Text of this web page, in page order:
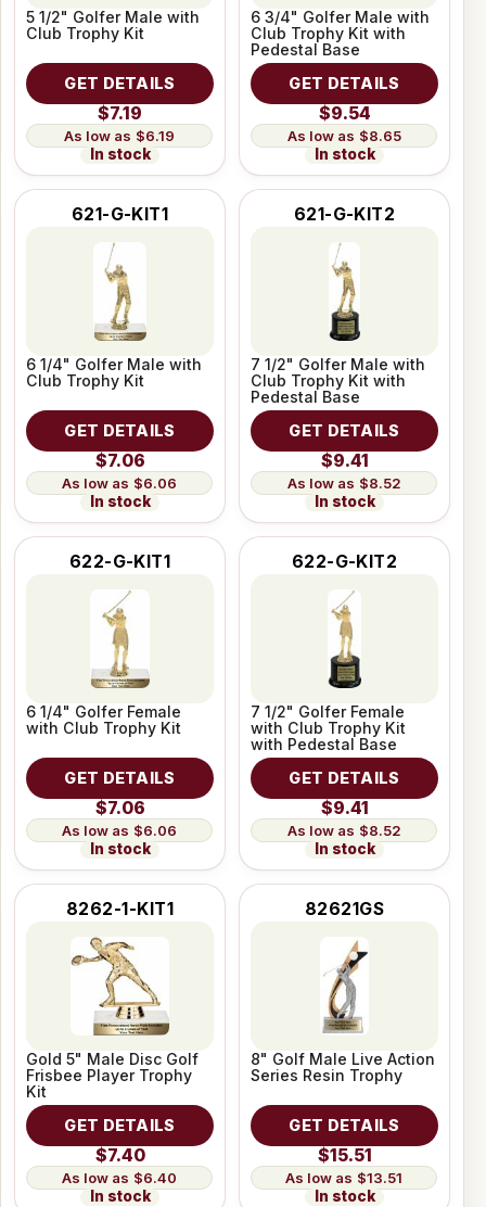
5 1/2" Golfer Male with
Club Trophy Kit
GET DETAILS
$7.19
$6.19
In stock
6 3/4" Golfer Male with
Club Trophy Kit with
Pedestal Base
GET DETAILS
$9.54
$8.65
In stock
621-G-KIT1
6 1/4" Golfer Male with
Club Trophy Kit
GET DETAILS
$7.06
$6.06
In stock
621-G-KIT2
7 1/2" Golfer Male with
Club Trophy Kit with
Pedestal Base
GET DETAILS
$9.41
$8.52
In stock
622-G-KIT1
6 1/4" Golfer Female
with Club Trophy Kit
GET DETAILS
$7.06
$6.06
In stock
622-G-KIT2
7 1/2" Golfer Female
with Club Trophy Kit
with Pedestal Base
GET DETAILS
$9.41
$8.52
In stock
8262-1-KIT1
Gold 5" Male Disc Golf
Frisbee Player Trophy
Kit
GET DETAILS
$7.40
$6.40
In stock
82621GS
8" Golf Male Live Action
Series Resin Trophy
GET DETAILS
$15.51
$13.51
In stock